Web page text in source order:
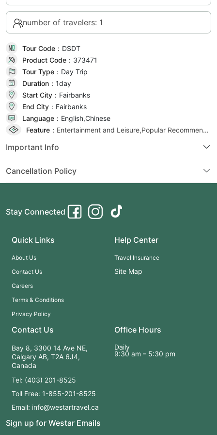
number of travelers: 1
Tour Code： DSDT
Product Code： 373471
Tour Type： Day Trip
Duration： 1day
Start City： Fairbanks
End City： Fairbanks
Language： English,Chinese
Feature：
Entertainment and Leisure,Popular Recommendation,Popular Selection
Important Info
Cancellation Policy
Stay Connected
Quick Links
About Us
Contact Us
Careers
Terms & Conditions
Privacy Policy
Help Center
Travel Insurance
Site Map
Contact Us
Bay 8, 3300 14 Ave NE,
Calgary AB, T2A 6J4,
Canada
Tel: (403) 201-8525
Toll Free: 1-855-201-8525
Email: info@westartravel.ca
Office Hours
Daily
9:30 am – 5:30 pm
Sign up for Westar Emails